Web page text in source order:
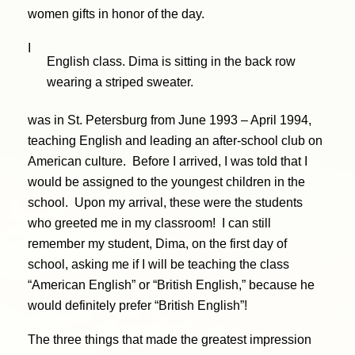
women gifts in honor of the day.
English class. Dima is sitting in the back row
wearing a striped sweater.
was in St. Petersburg from June 1993 – April 1994,
teaching English and leading an after-school club on
American culture. Before I arrived, I was told that I
would be assigned to the youngest children in the
school. Upon my arrival, these were the students
who greeted me in my classroom! I can still
remember my student, Dima, on the first day of
school, asking me if I will be teaching the class
“American English” or “British English,” because he
would definitely prefer “British English”!
The three things that made the greatest impression